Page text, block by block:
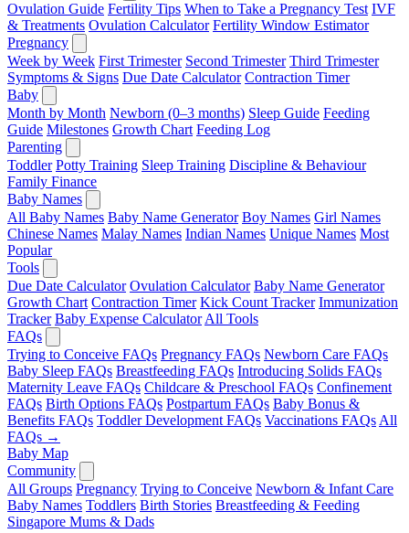
Ovulation Guide Fertility Tips When to Take a Pregnancy Test IVF
& Treatments Ovulation Calculator Fertility Window Estimator
Pregnancy
Week by Week First Trimester Second Trimester Third Trimester
Symptoms & Signs Due Date Calculator Contraction Timer
Baby
Month by Month Newborn (0–3 months) Sleep Guide Feeding
Guide Milestones Growth Chart Feeding Log
Parenting
Toddler Potty Training Sleep Training Discipline & Behaviour
Family Finance
Baby Names
All Baby Names Baby Name Generator Boy Names Girl Names
Chinese Names Malay Names Indian Names Unique Names Most
Popular
Tools
Due Date Calculator Ovulation Calculator Baby Name Generator
Growth Chart Contraction Timer Kick Count Tracker Immunization
Tracker Baby Expense Calculator All Tools
FAQs
Trying to Conceive FAQs Pregnancy FAQs Newborn Care FAQs
Baby Sleep FAQs Breastfeeding FAQs Introducing Solids FAQs
Maternity Leave FAQs Childcare & Preschool FAQs Confinement
FAQs Birth Options FAQs Postpartum FAQs Baby Bonus &
Benefits FAQs Toddler Development FAQs Vaccinations FAQs All
FAQs →
Baby Map
Community
All Groups Pregnancy Trying to Conceive Newborn & Infant Care
Baby Names Toddlers Birth Stories Breastfeeding & Feeding
Singapore Mums & Dads